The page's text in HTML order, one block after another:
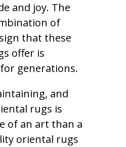
and joy. The
of
that these
offer is
generations.
and
rugs is
of an art than a
oriental rugs